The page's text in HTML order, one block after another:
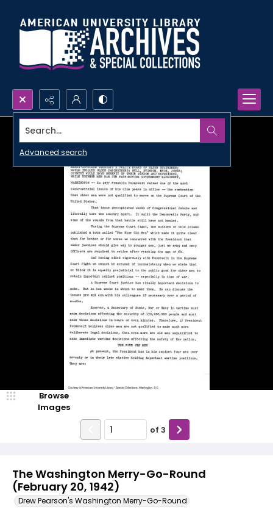
Search...
Advanced search
The Washington Merry-Go-Round
(February 20, 1942)
Drew Pearson's Washington Merry-Go-Round
Browse
Images
of 3